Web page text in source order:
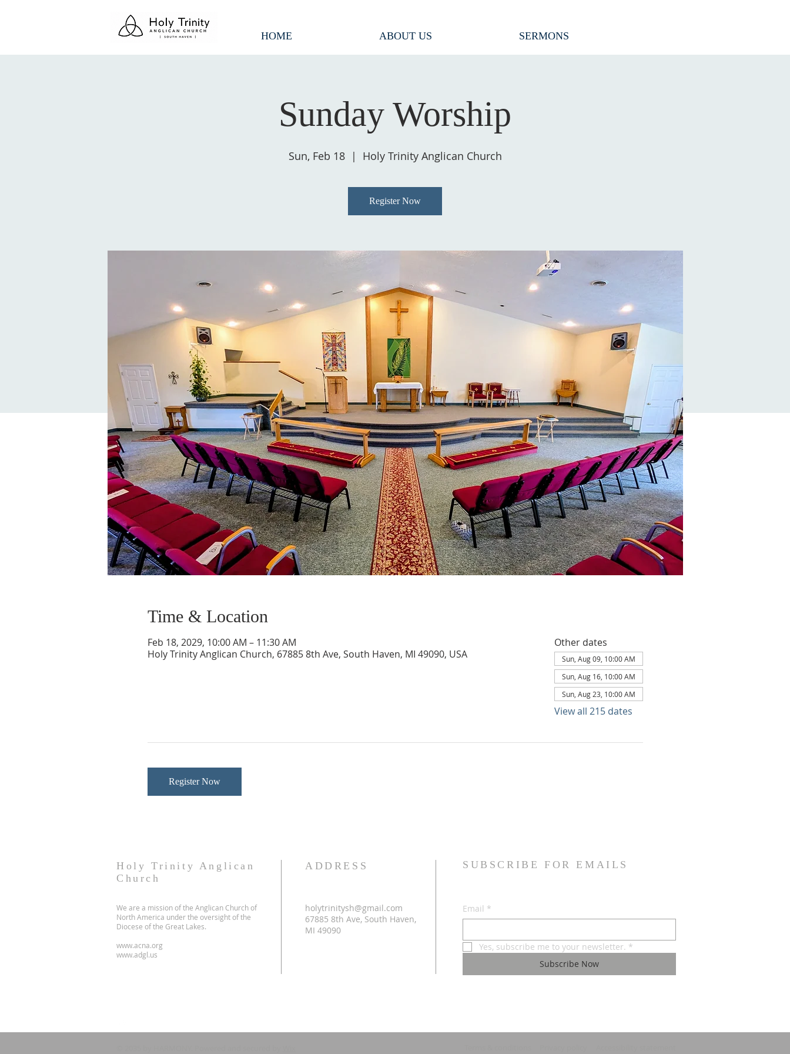
HOME ABOUT US SERMONS
Sunday Worship
Sun, Feb 18
  |
Holy Trinity Anglican Church
Register Now
Time & Location
Feb 18, 2029, 10:00 AM – 11:30 AM
Holy Trinity Anglican Church, 67885 8th Ave, South Haven, MI 49090, USA
Other dates
Sun, Aug 09, 10:00 AM
Sun, Aug 16, 10:00 AM
Sun, Aug 23, 10:00 AM
View all 215 dates
Register Now
Holy Trinity Anglican
Church
We are a mission of the Anglican Church of
North America under the oversight of the
Diocese of the Great Lakes.
www.acna.org
www.adgl.us
ADDRESS
holytrinitysh@gmail.com
67885 8th Ave, South Haven,
MI 49090
SUBSCRIBE FOR EMAILS
Email *
Yes, subscribe me to your newsletter. *
Subscribe Now